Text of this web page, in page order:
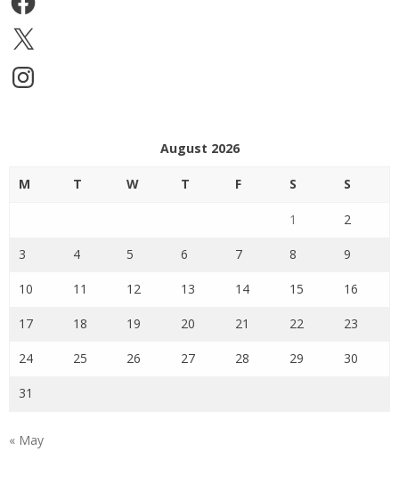
X
Instagram
August 2026
M T W T F S S
1 2
3 4 5 6 7 8 9
10 11 12 13 14 15 16
17 18 19 20 21 22 23
24 25 26 27 28 29 30
31
« May